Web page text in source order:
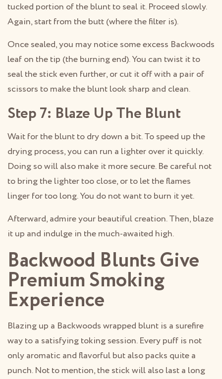
tucked portion of the blunt to seal it. Proceed slowly.
Again, start from the butt (where the filter is).
Once sealed, you may notice some excess Backwoods
leaf on the tip (the burning end). You can twist it to
seal the stick even further, or cut it off with a pair of
scissors to make the blunt look sharp and clean.
Step 7: Blaze Up The Blunt
Wait for the blunt to dry down a bit. To speed up the
drying process, you can run a lighter over it quickly.
Doing so will also make it more secure. Be careful not
to bring the lighter too close, or to let the flames
linger for too long. You do not want to burn it yet.
Afterward, admire your beautiful creation. Then, blaze
it up and indulge in the much-awaited high.
Backwood Blunts Give
Premium Smoking
Experience
Blazing up a Backwoods wrapped blunt is a surefire
way to a satisfying toking session. Every puff is not
only aromatic and flavorful but also packs quite a
punch. Not to mention, the stick will also last a long